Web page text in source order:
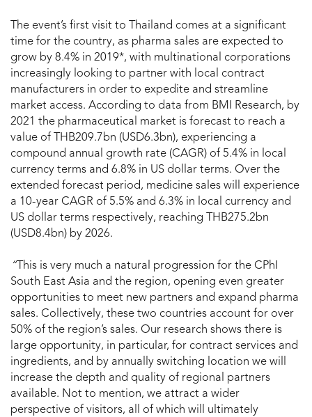
The event’s first visit to Thailand comes at a significant
time for the country, as pharma sales are expected to
grow by 8.4% in 2019*, with multinational corporations
increasingly looking to partner with local contract
manufacturers in order to expedite and streamline
market access. According to data from BMI Research, by
2021 the pharmaceutical market is forecast to reach a
value of THB209.7bn (USD6.3bn), experiencing a
compound annual growth rate (CAGR) of 5.4% in local
currency terms and 6.8% in US dollar terms. Over the
extended forecast period, medicine sales will experience
a 10-year CAGR of 5.5% and 6.3% in local currency and
US dollar terms respectively, reaching THB275.2bn
(USD8.4bn) by 2026.
“ This is very much a natural progression for the CPhI
South East Asia and the region, opening even greater
opportunities to meet new partners and expand pharma
sales. Collectively, these two countries account for over
50% of the region’s sales. Our research shows there is
large opportunity, in particular, for contract services and
ingredients, and by annually switching location we will
increase the depth and quality of regional partners
available. Not to mention, we attract a wider
perspective of visitors, all of which will ultimately